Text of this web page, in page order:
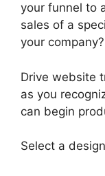
your funnel to
sales of a
your company?
Drive website
as you
can begin
Select a